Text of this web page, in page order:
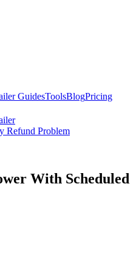
GuidesToolsBlogPricing
Refund Problem
With Scheduled